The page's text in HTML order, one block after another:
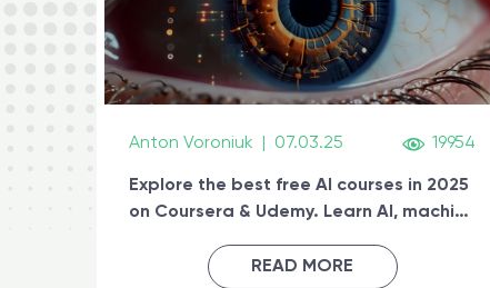
Anton Voroniuk 07.03.25 19954
Explore the best free AI courses in 2025
on Coursera & Udemy. Learn AI, machine
engineering & get certified online
READ MORE